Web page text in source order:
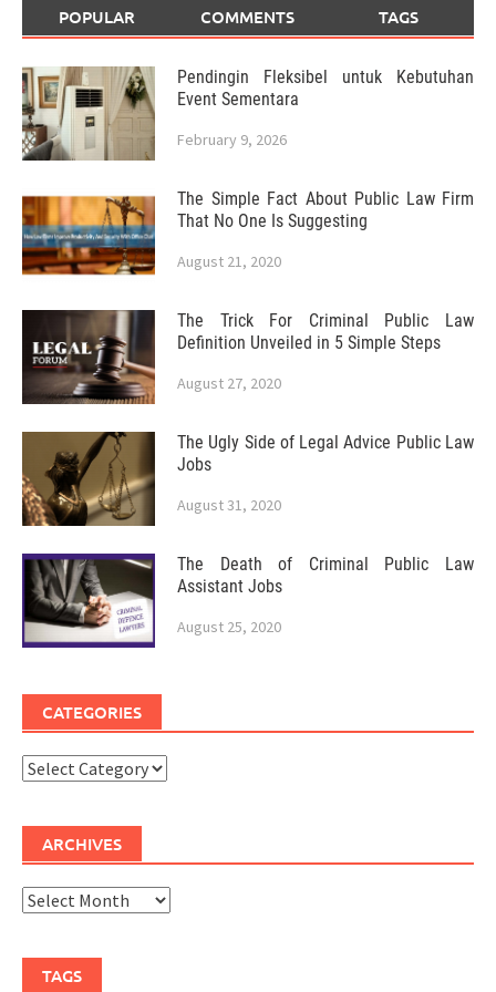
POPULAR COMMENTS TAGS
Pendingin Fleksibel untuk Kebutuhan
Event Sementara
February 9, 2026
The Simple Fact About Public Law Firm
That No One Is Suggesting
August 21, 2020
The Trick For Criminal Public Law
Definition Unveiled in 5 Simple Steps
August 27, 2020
The Ugly Side of Legal Advice Public Law
Jobs
August 31, 2020
The Death of Criminal Public Law
Assistant Jobs
August 25, 2020
CATEGORIES
Categories
ARCHIVES
Archives
TAGS